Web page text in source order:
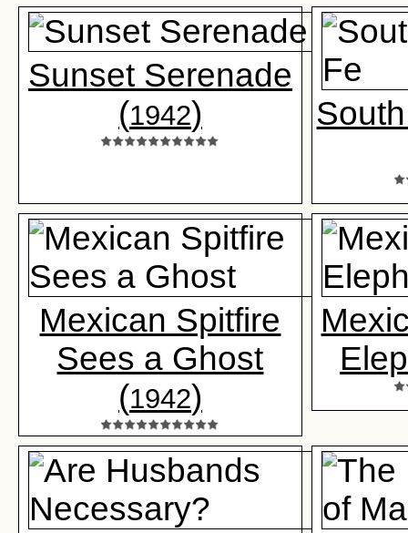
Sunset Serenade
(1942)
Mexican Spitfire
Sees a Ghost
(1942)